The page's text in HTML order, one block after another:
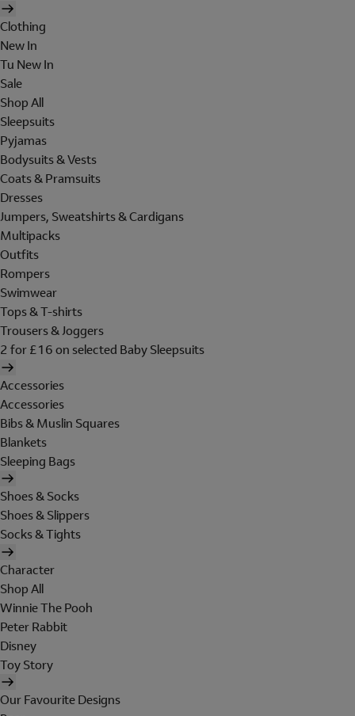
Clothing
New In
Tu New In
Sale
Shop All
Sleepsuits
Pyjamas
Bodysuits & Vests
Coats & Pramsuits
Dresses
Jumpers, Sweatshirts & Cardigans
Multipacks
Outfits
Rompers
Swimwear
Tops & T-shirts
Trousers & Joggers
2 for £16 on selected Baby Sleepsuits
Accessories
Accessories
Bibs & Muslin Squares
Blankets
Sleeping Bags
Shoes & Socks
Shoes & Slippers
Socks & Tights
Character
Shop All
Winnie The Pooh
Peter Rabbit
Disney
Toy Story
Our Favourite Designs